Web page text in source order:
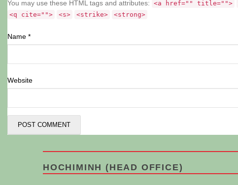
You may use these HTML tags and attributes: <a href="" title="">
<q cite="">
<s> <strike> <strong>
Name *
Website
HOCHIMINH (HEAD OFFICE)